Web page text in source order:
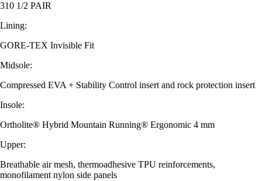
310 1/2 PAIR
Lining:
GORE-TEX Invisible Fit
Midsole:
Compressed EVA + Stability Control insert and rock protection insert
Insole:
Ortholite® Hybrid Mountain Running® Ergonomic 4 mm
Upper:
Breathable air mesh, thermoadhesive TPU reinforcements,
monofilament nylon side panels